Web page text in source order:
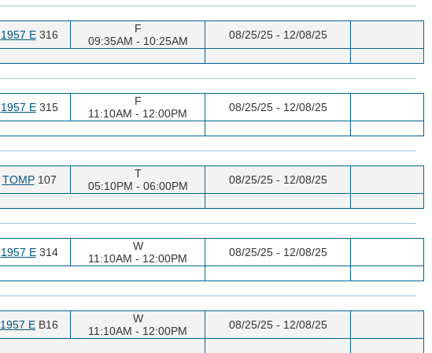
1957 E316
F
09:35AM - 10:25AM
08/25/25 - 12/08/25
1957 E315
F
11:10AM - 12:00PM
08/25/25 - 12/08/25
TOMP107
T
05:10PM - 06:00PM
08/25/25 - 12/08/25
1957 E314
W
11:10AM - 12:00PM
08/25/25 - 12/08/25
1957 E B16
W
11:10AM - 12:00PM
08/25/25 - 12/08/25